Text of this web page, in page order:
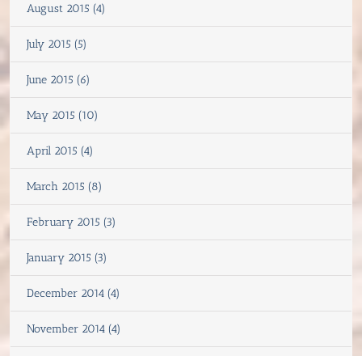
August 2015 (4)
July 2015 (5)
June 2015 (6)
May 2015 (10)
April 2015 (4)
March 2015 (8)
February 2015 (3)
January 2015 (3)
December 2014 (4)
November 2014 (4)